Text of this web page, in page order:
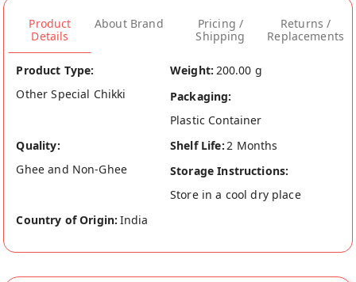
Product
Details
About Brand
Pricing /
Shipping
Returns /
Replacements
Product Type:
Other Special Chikki
Weight: 200.00 g
Packaging:
Plastic Container
Quality:
Ghee and Non-Ghee
Shelf Life: 2 Months
Storage Instructions:
Store in a cool dry place
Country of Origin: India